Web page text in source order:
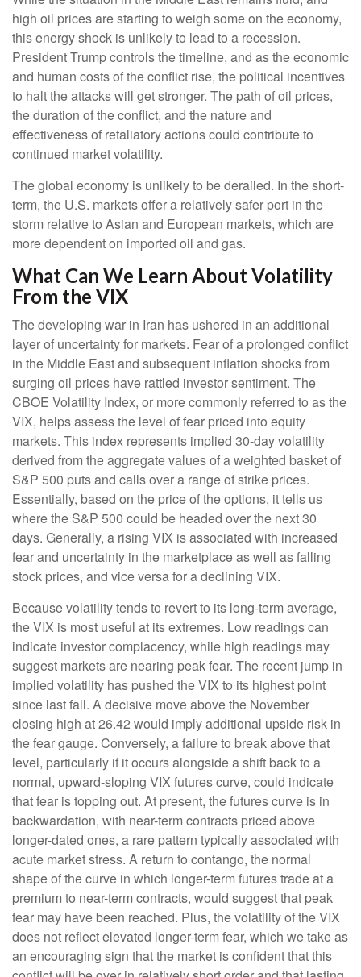
high oil prices are starting to weigh some on the economy,
this energy shock is unlikely to lead to a recession.
President Trump controls the timeline, and as the economic
and human costs of the conflict rise, the political incentives
to halt the attacks will get stronger. The path of oil prices,
the duration of the conflict, and the nature and
effectiveness of retaliatory actions could contribute to
continued market volatility.
The global economy is unlikely to be derailed. In the short-
term, the U.S. markets offer a relatively safer port in the
storm relative to Asian and European markets, which are
more dependent on imported oil and gas.
What Can We Learn About Volatility
From the VIX
The developing war in Iran has ushered in an additional
layer of uncertainty for markets. Fear of a prolonged conflict
in the Middle East and subsequent inflation shocks from
surging oil prices have rattled investor sentiment. The
CBOE Volatility Index, or more commonly referred to as the
VIX, helps assess the level of fear priced into equity
markets. This index represents implied 30-day volatility
derived from the aggregate values of a weighted basket of
S&P 500 puts and calls over a range of strike prices.
Essentially, based on the price of the options, it tells us
where the S&P 500 could be headed over the next 30
days. Generally, a rising VIX is associated with increased
fear and uncertainty in the marketplace as well as falling
stock prices, and vice versa for a declining VIX.
Because volatility tends to revert to its long-term average,
the VIX is most useful at its extremes. Low readings can
indicate investor complacency, while high readings may
suggest markets are nearing peak fear. The recent jump in
implied volatility has pushed the VIX to its highest point
since last fall. A decisive move above the November
closing high at 26.42 would imply additional upside risk in
the fear gauge. Conversely, a failure to break above that
level, particularly if it occurs alongside a shift back to a
normal, upward-sloping VIX futures curve, could indicate
that fear is topping out. At present, the futures curve is in
backwardation, with near-term contracts priced above
longer-dated ones, a rare pattern typically associated with
acute market stress. A return to contango, the normal
shape of the curve in which longer-term futures trade at a
premium to near-term contracts, would suggest that peak
fear may have been reached. Plus, the volatility of the VIX
does not reflect elevated longer-term fear, which we take as
an encouraging sign that the market is confident that this